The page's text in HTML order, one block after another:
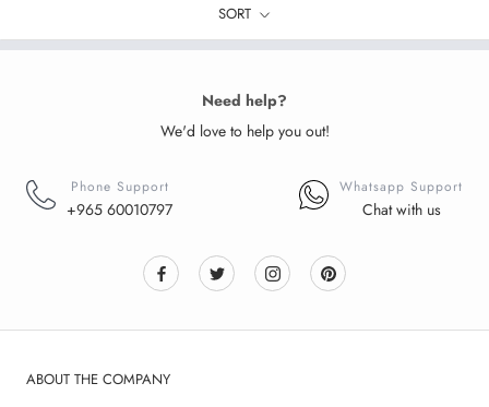
SORT
Need help?
We'd love to help you out!
Phone Support
+965 60010797
Whatsapp Support
Chat with us
ABOUT THE COMPANY